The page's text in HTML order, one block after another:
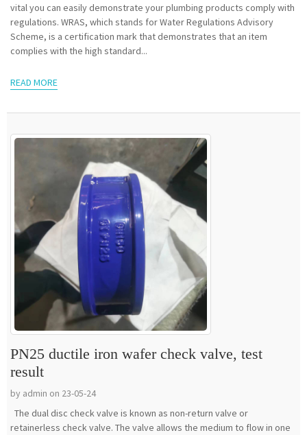
vital you can easily demonstrate your plumbing products comply with
regulations. WRAS, which stands for Water Regulations Advisory
Scheme, is a certification mark that demonstrates that an item
complies with the high standard...
READ MORE
PN25 ductile iron wafer check valve, test
result
by admin on 23-05-24
The dual disc check valve is known as non-return valve or
retainerless check valve. The valve allows the medium to flow in one